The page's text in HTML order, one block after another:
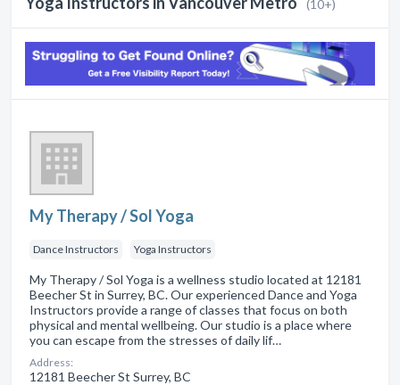
(10+)
My Therapy / Sol Yoga
Dance Instructors Yoga Instructors
My Therapy / Sol Yoga is a wellness studio located at 12181
Beecher St in Surrey, BC. Our experienced Dance and Yoga
Instructors provide a range of classes that focus on both
physical and mental wellbeing. Our studio is a place where
you can escape from the stresses of daily lif…
Address:
12181 Beecher St Surrey, BC